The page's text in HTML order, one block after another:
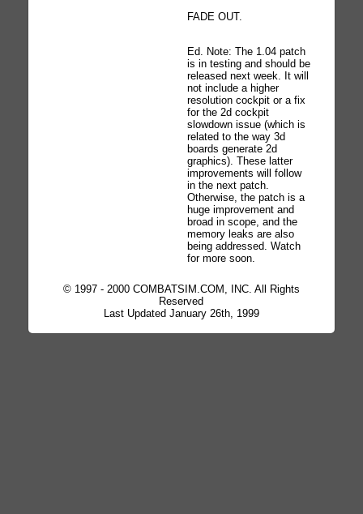
FADE OUT.
Ed. Note: The 1.04 patch
is in testing and should be
released next week. It will
not include a higher
resolution cockpit or a fix
for the 2d cockpit
slowdown issue (which is
related to the way 3d
boards generate 2d
graphics). These latter
improvements will follow
in the next patch.
Otherwise, the patch is a
huge improvement and
broad in scope, and the
memory leaks are also
being addressed. Watch
for more soon.
© 1997 - 2000 COMBATSIM.COM, INC. All Rights
Reserved
Last Updated January 26th, 1999